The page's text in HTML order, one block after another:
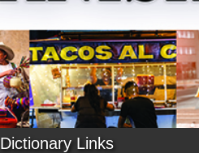
Dictionary Links